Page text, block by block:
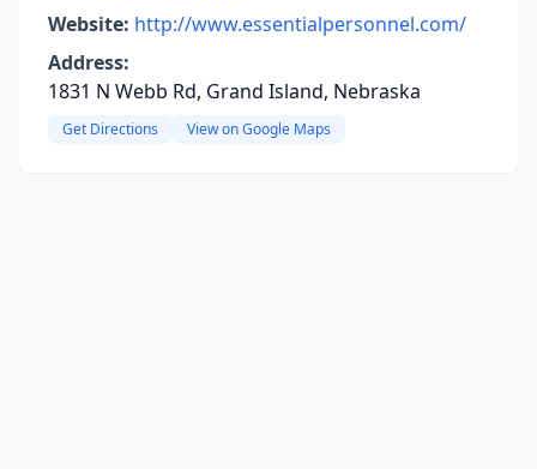
Website: http://www.essentialpersonnel.com/
Address:
1831 N Webb Rd, Grand Island, Nebraska
Get Directions View on Google Maps